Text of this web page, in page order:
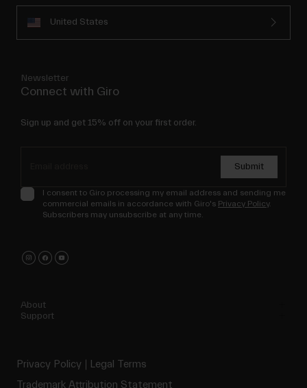
United States
Newsletter
Connect with Giro
Sign up and get 15% off on your first order.
Submit
I consent to Giro processing my email address and sending me
commercial emails in accordance with Giro's Privacy Policy.
Subscribers may unsubscribe at any time.
About
Support
Privacy Policy
Legal Terms
Trademark Attribution Statement